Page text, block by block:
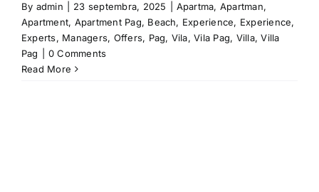
By admin 23 septembra, 2025 Apartma, Apartman,
Apartment, Apartment Pag, Beach, Experience, Experience,
Experts, Managers, Offers, Pag, Vila,Vila Pag, Villa,Villa
Pag
0 Comments
Read More